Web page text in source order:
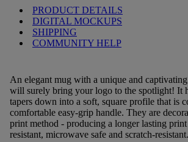
PRODUCT DETAILS
DIGITAL MOCKUPS
SHIPPING
COMMUNITY HELP
An elegant mug with a unique and captivating
will surely bring your logo to the spotlight! It
tapers down into a soft, square profile that is
comfortable easy-grip handle. They are
print method - producing a longer lasting
resistant, microwave safe and scratch-resistant.